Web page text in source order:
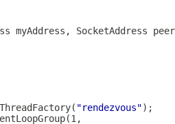
( "rendezvous"